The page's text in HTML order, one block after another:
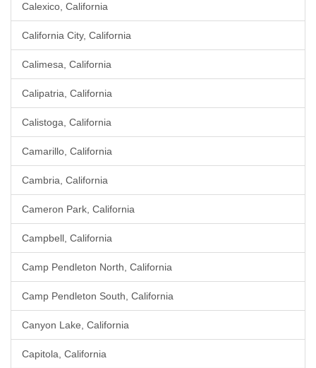
Calexico, California
California City, California
Calimesa, California
Calipatria, California
Calistoga, California
Camarillo, California
Cambria, California
Cameron Park, California
Campbell, California
Camp Pendleton North, California
Camp Pendleton South, California
Canyon Lake, California
Capitola, California